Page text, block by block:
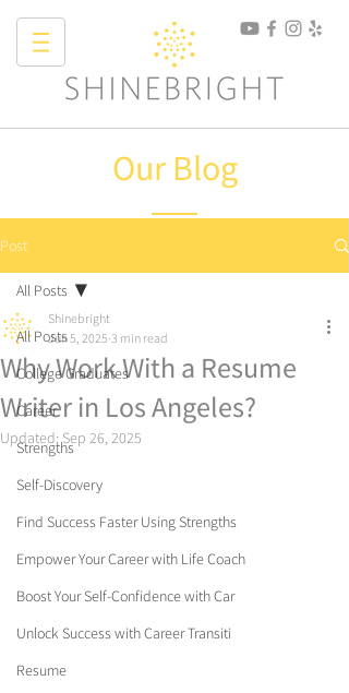
Our Blog
Post
All Posts
College Graduates
Career
Strengths
Self-Discovery
Find Success Faster Using Strengths
Empower Your Career with Life Coach
Boost Your Self-Confidence with Car
Unlock Success with Career Transiti
Resume
All Posts
Why Work With a Resume
Writer in Los Angeles?
Shinebright
Jun 5, 2025 3 min read
Updated:Sep 26, 2025